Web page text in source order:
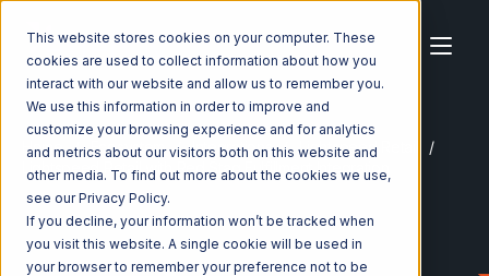
This website stores cookies on your computer. These
cookies are used to collect information about how you
interact with our website and allow us to remember you.
We use this information in order to improve and
customize your browsing experience and for analytics
and metrics about our visitors both on this website and
other media. To find out more about the cookies we use,
see our Privacy Policy.
If you decline, your information won’t be tracked when
you visit this website. A single cookie will be used in
your browser to remember your preference not to be
Home Ecosystem Integrations
Lightspeed Retail
Lightspeed Retail with Red Stag Fulfillment Integration